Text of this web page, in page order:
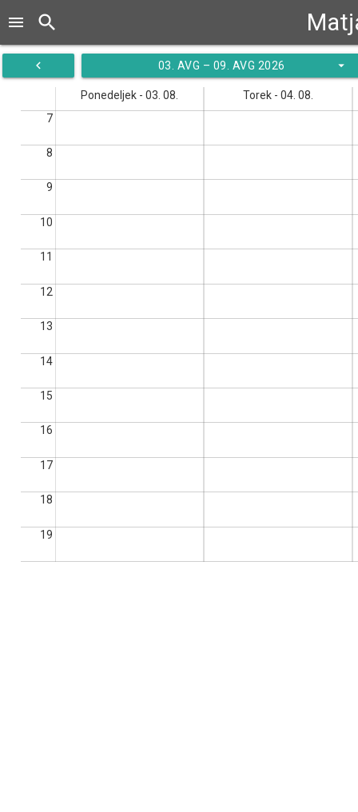
menu search
navigate_before 03. AVG – 09. AVG 2026 arrow_drop_down
Ponedeljek - 03. 08.
Torek - 04. 08.
7
8
9
10
11
12
13
14
15
16
17
18
19